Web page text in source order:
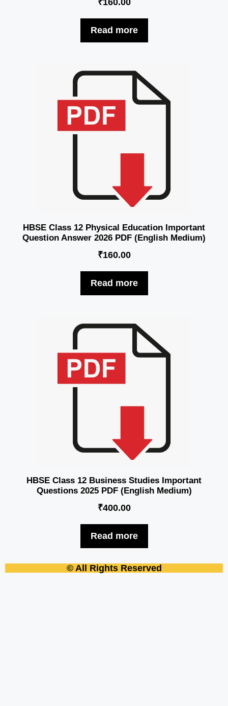
₹160.00
Read more
HBSE Class 12 Physical Education Important
Question Answer 2026 PDF (English Medium)
₹160.00
Read more
HBSE Class 12 Business Studies Important
Questions 2025 PDF (English Medium)
₹400.00
Read more
© All Rights Reserved